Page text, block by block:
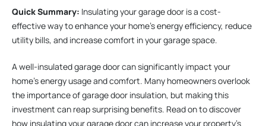
Quick Summary: Insulating your garage door is a cost-
effective way to enhance your home’s energy efficiency, reduce
utility bills, and increase comfort in your garage space.
A well-insulated garage door can significantly impact your
home’s energy usage and comfort. Many homeowners overlook
the importance of garage door insulation, but making this
investment can reap surprising benefits. Read on to discover
how insulating your garage door can increase your property’s